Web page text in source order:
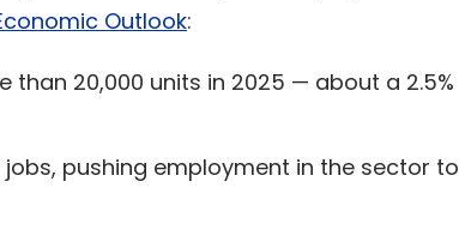
Outlook:
20,000 units in 2025 — about a 2.5%
jobs, pushing employment in the sector to